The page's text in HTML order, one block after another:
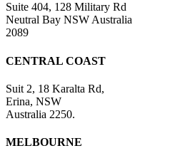
Suite 404, 128 Military Rd
Neutral Bay NSW Australia
2089
CENTRAL COAST
Suit 2, 18 Karalta Rd,
Erina, NSW
Australia 2250.
MELBOURNE